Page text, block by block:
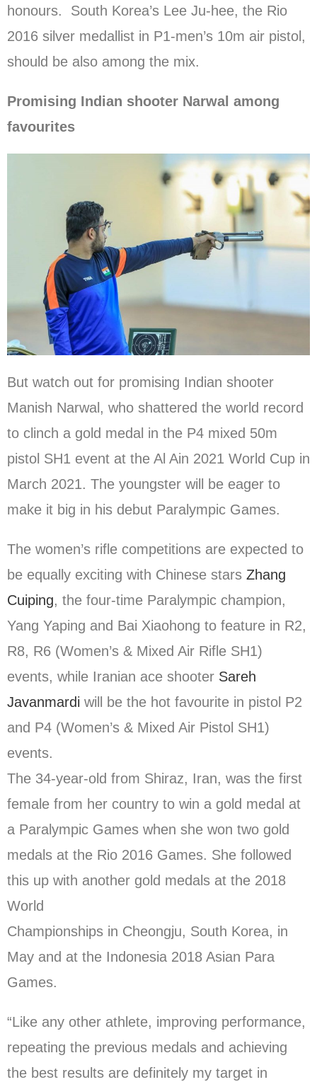
honours. South Korea’s Lee Ju-hee, the Rio
2016 silver medallist in P1-men’s 10m air pistol,
should be also among the mix.
Promising Indian shooter Narwal among
favourites
But watch out for promising Indian shooter
Manish Narwal, who shattered the world record
to clinch a gold medal in the P4 mixed 50m
pistol SH1 event at the Al Ain 2021 World Cup in
March 2021. The youngster will be eager to
make it big in his debut Paralympic Games.
The women’s rifle competitions are expected to
be equally exciting with Chinese stars Zhang
Cuiping, the four-time Paralympic champion,
Yang Yaping and Bai Xiaohong to feature in R2,
R8, R6 (Women’s & Mixed Air Rifle SH1)
events, while Iranian ace shooter Sareh
Javanmardi will be the hot favourite in pistol P2
and P4 (Women’s & Mixed Air Pistol SH1)
events.
The 34-year-old from Shiraz, Iran, was the first
female from her country to win a gold medal at
a Paralympic Games when she won two gold
medals at the Rio 2016 Games. She followed
this up with another gold medals at the 2018
World
Championships in Cheongju, South Korea, in
May and at the Indonesia 2018 Asian Para
Games.
“Like any other athlete, improving performance,
repeating the previous medals and achieving
the best results are definitely my target in